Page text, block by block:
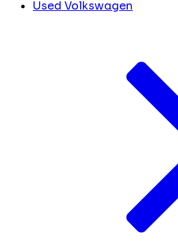
Used Volkswagen